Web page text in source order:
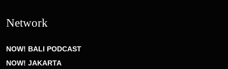
Network
NOW! BALI PODCAST
NOW! JAKARTA